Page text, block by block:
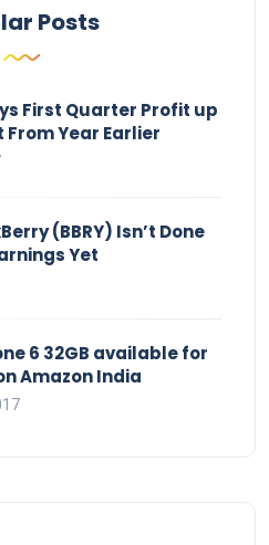
Posts
First Quarter Profit up
From Year Earlier
(BBRY) Isn’t Done
Yet
6 32GB available for
Amazon India